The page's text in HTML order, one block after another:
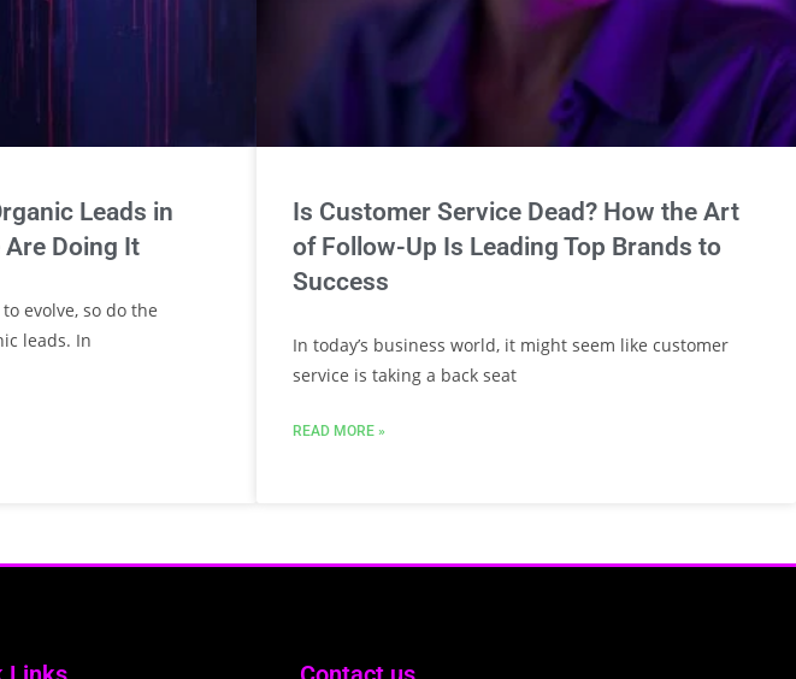
Leads in
Doing It
evolve, so do the
leads. In
Is Customer Service Dead? How the Art
of Follow-Up Is Leading Top Brands to
Success
In today’s business world, it might seem like customer
service is taking a back seat
READ MORE »